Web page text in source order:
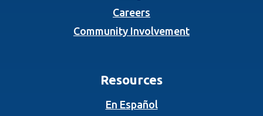
Careers
Community Involvement
Resources
En Español